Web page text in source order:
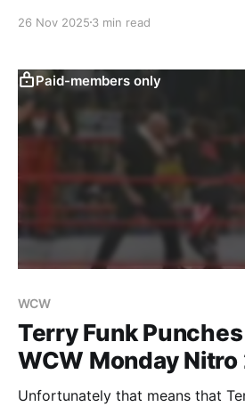
even being a practitioner within
26 Nov 2025 3 min read
Paid-members only
WCW
Terry Funk Punches
WCW Monday
Unfortunately that means that